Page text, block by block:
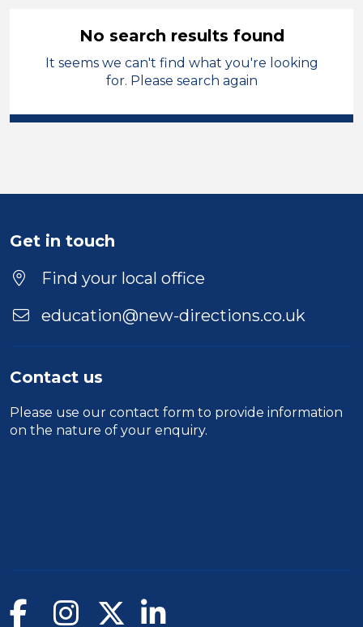
Secondary Education
French
Merthyr Tydfil
Duration
Location
No search results found
It seems we can't find what you're looking
for. Please search again
Get in touch
Find your local office
education@new-directions.co.uk
Contact us
Please use our contact form to provide information
on the nature of your enquiry.